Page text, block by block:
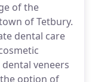
of the
of Tetbury.
dental care
veneers
option of